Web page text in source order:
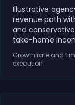
Illustrative
revenue path
and
take-home
Growth rate and
execution.